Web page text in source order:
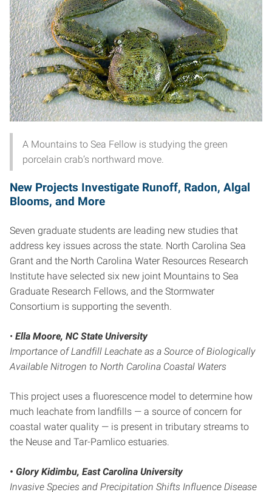
A Mountains to Sea Fellow is studying the green
porcelain crab’s northward move.
New Projects Investigate Runoff, Radon, Algal
Blooms, and More
Seven graduate students are leading new studies that
address key issues across the state. North Carolina Sea
Grant and the North Carolina Water Resources Research
Institute have selected six new joint Mountains to Sea
Graduate Research Fellows, and the Stormwater
Consortium is supporting the seventh.
• Ella Moore, NC State University
Importance of Landfill Leachate as a Source of Biologically
Available Nitrogen to North Carolina Coastal Waters
This project uses a fluorescence model to determine how
much leachate from landfills — a source of concern for
coastal water quality — is present in tributary streams to
the Neuse and Tar-Pamlico estuaries.
• Glory Kidimbu, East Carolina University
Invasive Species and Precipitation Shifts Influence Disease